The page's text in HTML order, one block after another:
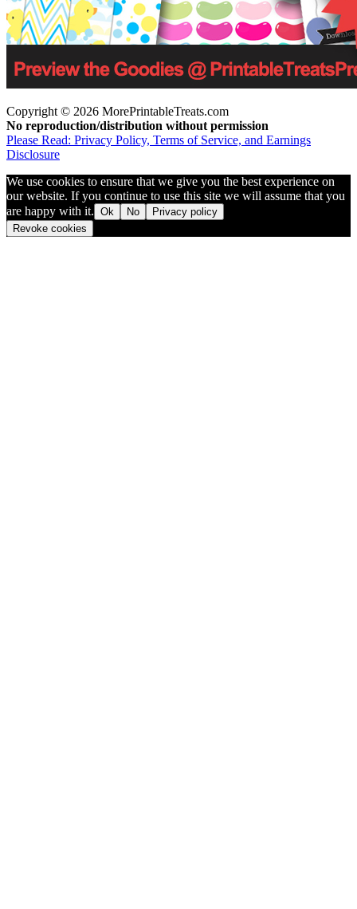
Copyright © 2026 MorePrintableTreats.com
No reproduction/distribution without permission
Please Read: Privacy Policy, Terms of Service, and Earnings
Disclosure
We use cookies to ensure that we give you the best experience on
our website. If you continue to use this site we will assume that you
are happy with it. Ok No
Privacy policy
Revoke cookies